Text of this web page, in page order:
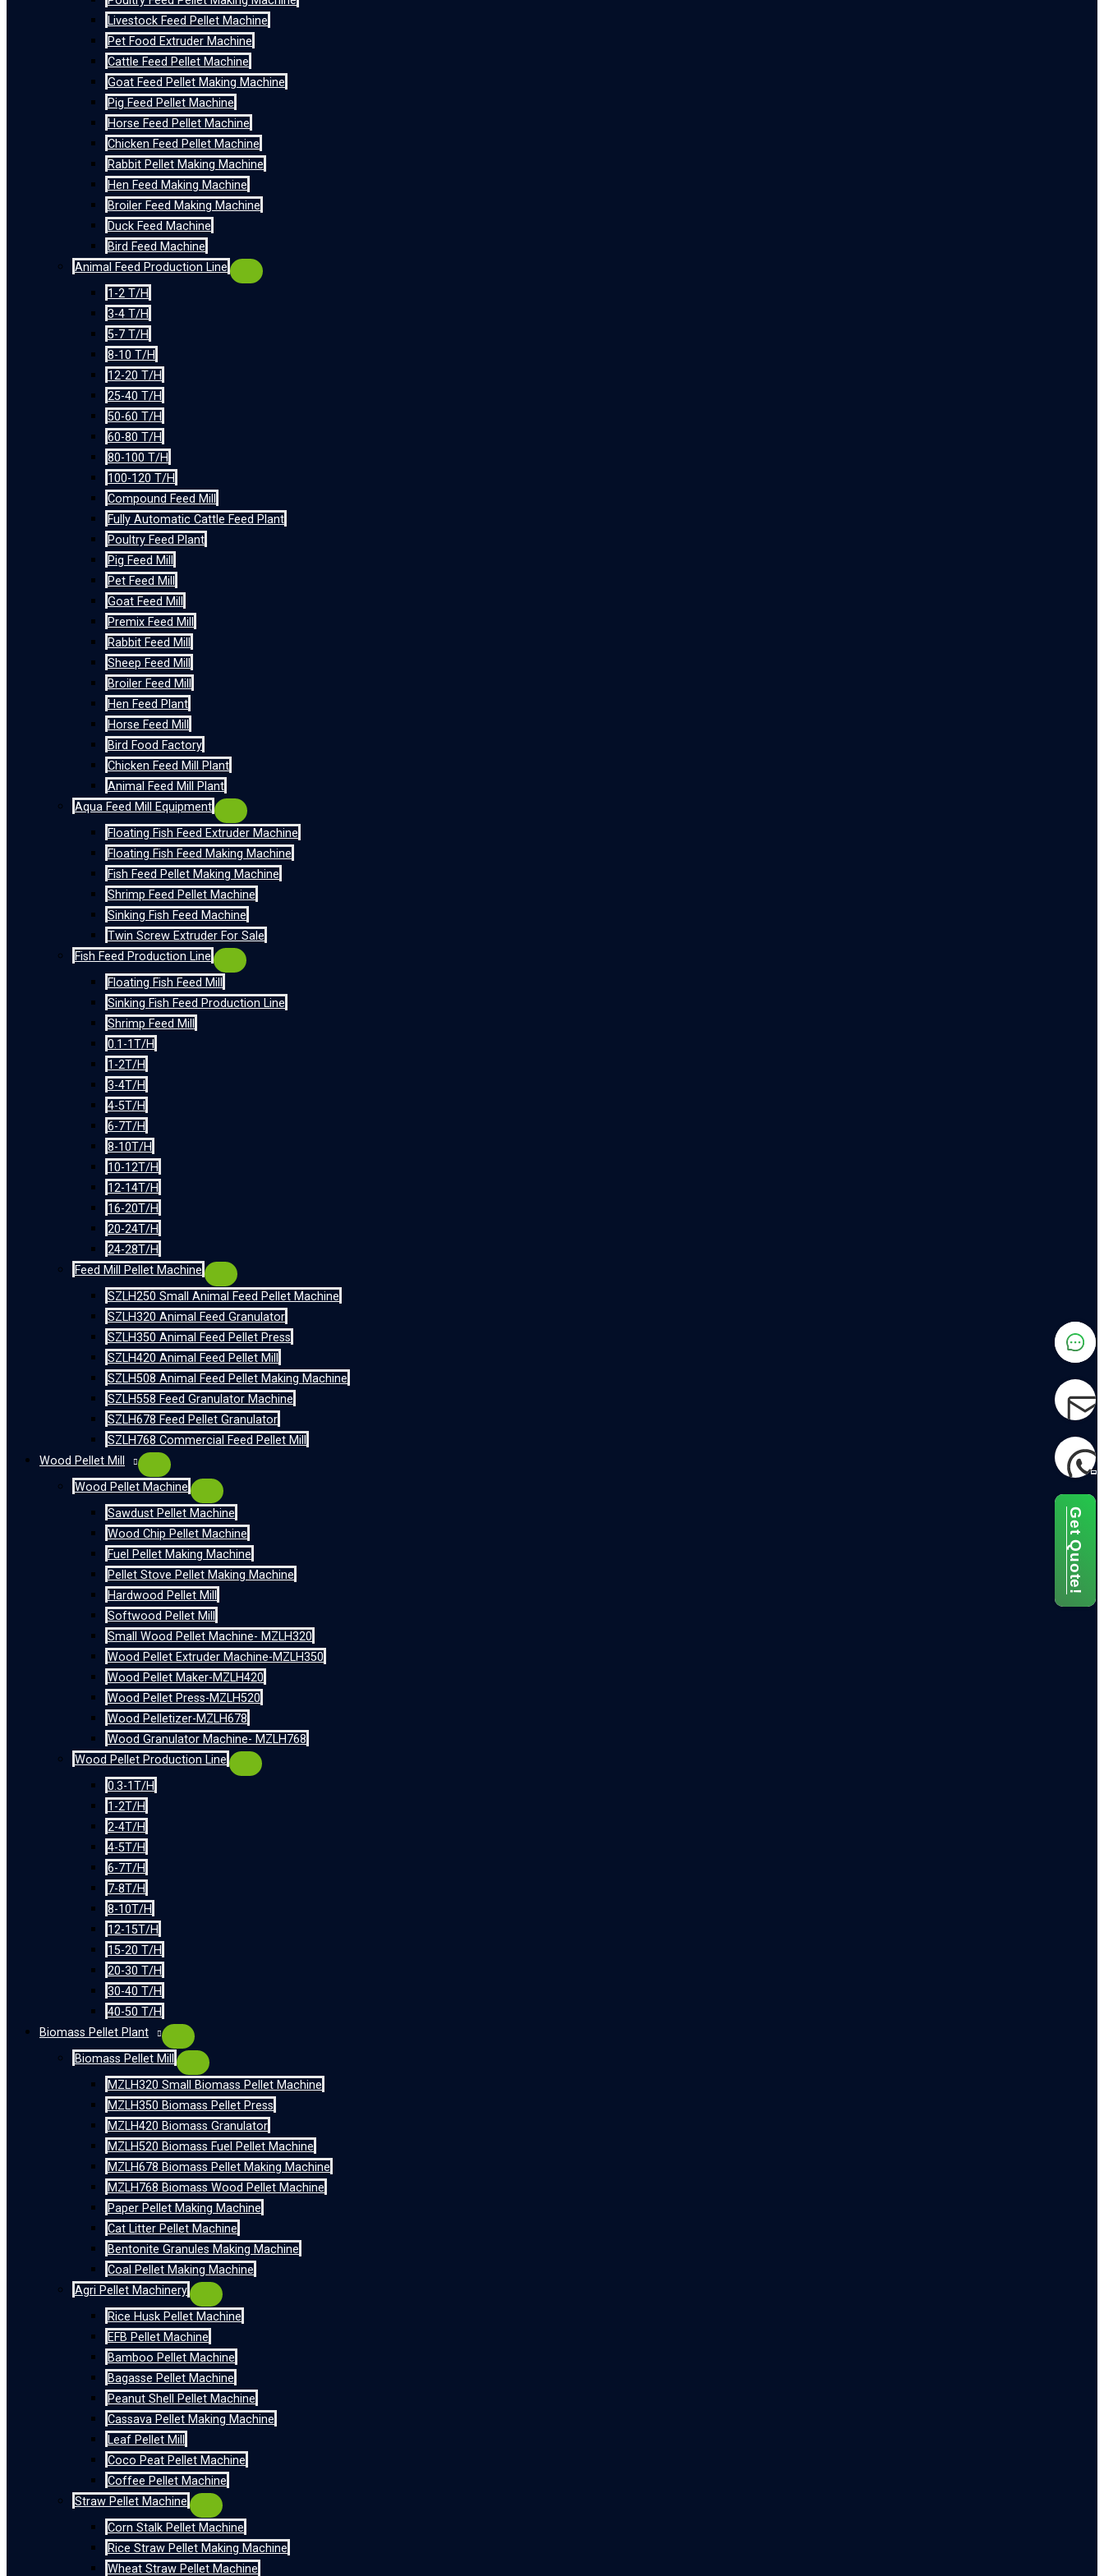
Livestock Feed Pellet Machine
Pet Food Extruder Machine
Cattle Feed Pellet Machine
Goat Feed Pellet Making Machine
Pig Feed Pellet Machine
Horse Feed Pellet Machine
Chicken Feed Pellet Machine
Rabbit Pellet Making Machine
Hen Feed Making Machine
Broiler Feed Making Machine
Duck Feed Machine
Bird Feed Machine
Animal Feed Production Line
1-2 T/H
3-4 T/H
5-7 T/H
8-10 T/H
12-20 T/H
25-40 T/H
50-60 T/H
60-80 T/H
80-100 T/H
100-120 T/H
Compound Feed Mill
Fully Automatic Cattle Feed Plant
Poultry Feed Plant
Pig Feed Mill
Pet Feed Mill
Goat Feed Mill
Premix Feed Mill
Rabbit Feed Mill
Sheep Feed Mill
Broiler Feed Mill
Hen Feed Plant
Horse Feed Mill
Bird Food Factory
Chicken Feed Mill Plant
Animal Feed Mill Plant
Aqua Feed Mill Equipment
Floating Fish Feed Extruder Machine
Floating Fish Feed Making Machine
Fish Feed Pellet Making Machine
Shrimp Feed Pellet Machine
Sinking Fish Feed Machine
Twin Screw Extruder For Sale
Fish Feed Production Line
Floating Fish Feed Mill
Sinking Fish Feed Production Line
Shrimp Feed Mill
0.1-1T/H
1-2T/H
3-4T/H
4-5T/H
6-7T/H
8-10T/H
10-12T/H
12-14T/H
16-20T/H
20-24T/H
24-28T/H
Feed Mill Pellet Machine
SZLH250 Small Animal Feed Pellet Machine
SZLH320 Animal Feed Granulator
SZLH350 Animal Feed Pellet Press
SZLH420 Animal Feed Pellet Mill
SZLH508 Animal Feed Pellet Making Machine
SZLH558 Feed Granulator Machine
SZLH678 Feed Pellet Granulator
SZLH768 Commercial Feed Pellet Mill
Wood Pellet Mill
Wood Pellet Machine
Sawdust Pellet Machine
Wood Chip Pellet Machine
Fuel Pellet Making Machine
Pellet Stove Pellet Making Machine
Hardwood Pellet Mill
Softwood Pellet Mill
Small Wood Pellet Machine- MZLH320
Wood Pellet Extruder Machine-MZLH350
Wood Pellet Maker-MZLH420
Wood Pellet Press-MZLH520
Wood Pelletizer-MZLH678
Wood Granulator Machine- MZLH768
Wood Pellet Production Line
0.3-1T/H
1-2T/H
2-4T/H
4-5T/H
6-7T/H
7-8T/H
8-10T/H
12-15T/H
15-20 T/H
20-30 T/H
30-40 T/H
40-50 T/H
Biomass Pellet Plant
Biomass Pellet Mill
MZLH320 Small Biomass Pellet Machine
MZLH350 Biomass Pellet Press
MZLH420 Biomass Granulator
MZLH520 Biomass Fuel Pellet Machine
MZLH678 Biomass Pellet Making Machine
MZLH768 Biomass Wood Pellet Machine
Paper Pellet Making Machine
Cat Litter Pellet Machine
Bentonite Granules Making Machine
Coal Pellet Making Machine
Agri Pellet Machinery
Rice Husk Pellet Machine
EFB Pellet Machine
Bamboo Pellet Machine
Bagasse Pellet Machine
Peanut Shell Pellet Machine
Cassava Pellet Making Machine
Leaf Pellet Mill
Coco Peat Pellet Machine
Coffee Pellet Machine
Straw Pellet Machine
Corn Stalk Pellet Machine
Rice Straw Pellet Making Machine
Wheat Straw Pellet Machine
Get Quote!